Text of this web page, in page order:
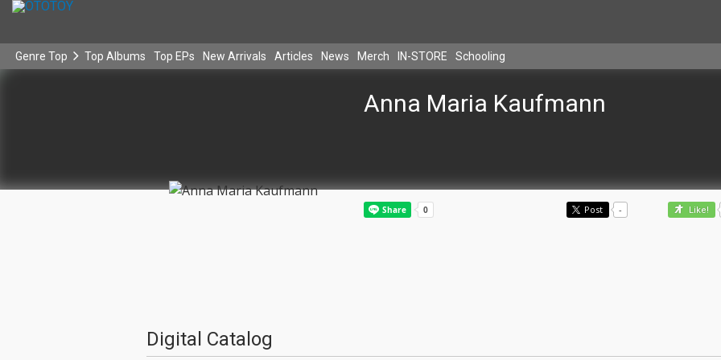
Genre Top Top Albums Top EPs New Arrivals Articles News Merch IN-STORE Schooling
Anna Maria Kaufmann
Post - Like!
Digital Catalog